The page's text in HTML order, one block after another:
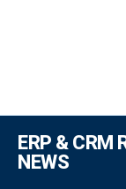
ERP & CRM
NEWS